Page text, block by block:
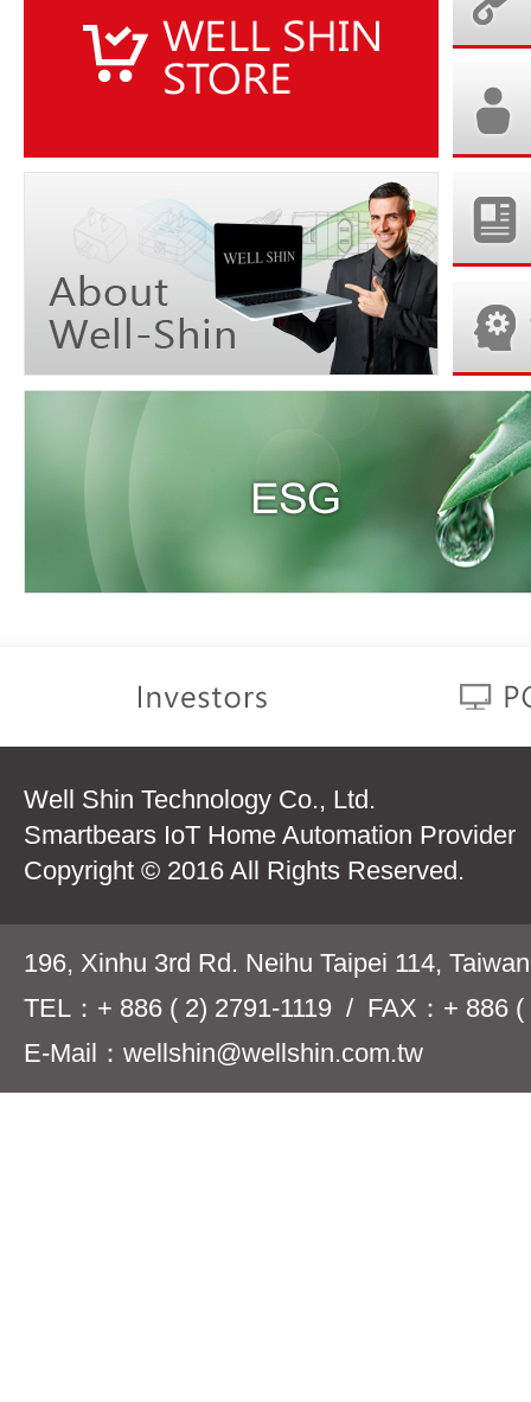
Well Shin Technology Co., Ltd.
Smartbears IoT Home Automation Provider
Copyright © 2016 All Rights Reserved.
196, Xinhu 3rd Rd. Neihu Taipei 114,
TEL：+ 886 ( 2) 2791-1119 / FAX：+ 886 (
E-Mail：wellshin@wellshin.com.tw